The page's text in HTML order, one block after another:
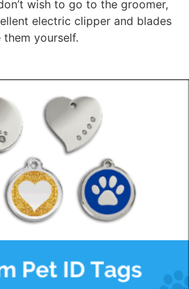
wish to go to the groomer,
electric clipper and blades
yourself.